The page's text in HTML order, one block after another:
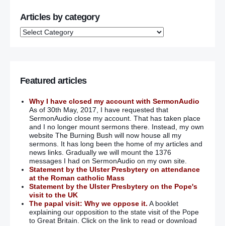
Articles by category
Featured articles
Why I have closed my account with SermonAudio
As of 30th May, 2017, I have requested that
SermonAudio close my account. That has taken place
and I no longer mount sermons there. Instead, my own
website The Burning Bush will now house all my
sermons. It has long been the home of my articles and
news links. Gradually we will mount the 1376
messages I had on SermonAudio on my own site.
Statement by the Ulster Presbytery on attendance
at the Roman catholic Mass
Statement by the Ulster Presbytery on the Pope's
visit to the UK
The papal visit: Why we oppose it. A booklet
explaining our opposition to the state visit of the Pope
to Great Britain. Click on the link to read or download